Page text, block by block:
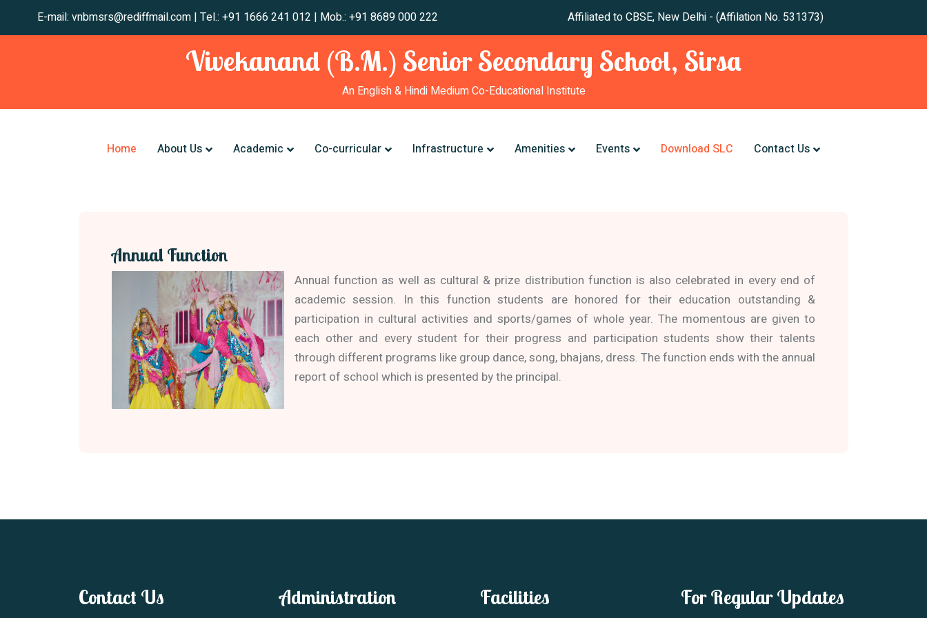
E-mail: vnbmsrs@rediffmail.com | Tel.: +91 1666 241 012 | Mob.: +91 8689 000 222 Affiliated to CBSE, New Delhi - (Affilation No. 531373)
Vivekanand (B.M.) Senior Secondary School, Sirsa
An English & Hindi Medium Co-Educational Institute
Home About Us Academic Co-curricular Infrastructure Amenities Events Download SLC Contact Us
Annual Function
Annual function as well as cultural & prize distribution function is also celebrated in every end of
academic session. In this function students are honored for their education outstanding &
participation in cultural activities and sports/games of whole year. The momentous are given to
each other and every student for their progress and participation students show their talents
through different programs like group dance, song, bhajans, dress. The function ends with the annual
report of school which is presented by the principal.
Contact Us Administration Facilities For Regular Updates